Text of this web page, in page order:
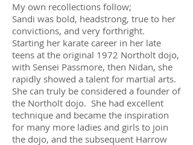
My own recollections follow;
Sandi was bold, headstrong, true to her
convictions, and very forthright.
Starting her karate career in her late
teens at the original 1972 Northolt dojo,
with Sensei Passmore, then Nidan, she
rapidly showed a talent for martial arts.
She can truly be considered a founder of
the Northolt dojo. She had excellent
technique and became the inspiration
for many more ladies and girls to join
the dojo, and the subsequent Harrow